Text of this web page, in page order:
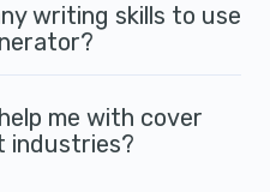
writing skills to use
me with cover